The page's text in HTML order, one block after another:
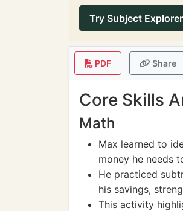
Try Subject
PDF Share
Core Skills
Math
Max learned to
money he needs
He practiced
his savings,
This activity